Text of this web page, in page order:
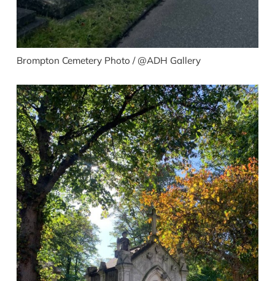
Brompton Cemetery Photo / @ADH Gallery